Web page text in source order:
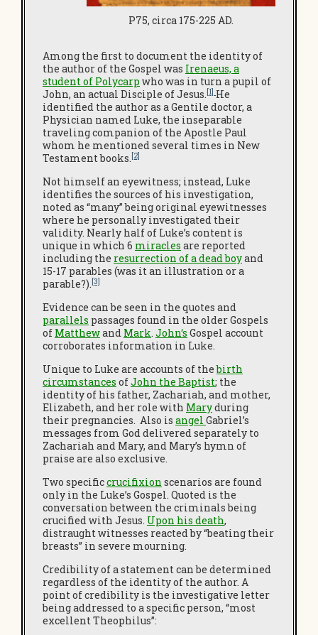
P75, circa 175-225 AD.
Among the first to document the identity of
the author of the Gospel was Irenaeus, a
student of Polycarp who was in turn a pupil of
John, an actual Disciple of Jesus. [1] He
identified the author as a Gentile doctor, a
Physician named Luke, the inseparable
traveling companion of the Apostle Paul
whom he mentioned several times in New
Testament books. [2]
Not himself an eyewitness; instead, Luke
identifies the sources of his investigation,
noted as “many” being original eyewitnesses
where he personally investigated their
validity. Nearly half of Luke’s content is
unique in which 6 miracles are reported
including the resurrection of a dead boyand
15-17 parables (was it an illustration or a
parable?). [3]
Evidence can be seen in the quotes and
parallels passages found in the older Gospels
of Matthewand Mark. John‘s Gospel account
corroborates information in Luke.
Unique to Luke are accounts of thebirth
circumstances ofJohn the Baptist; the
identity of his father, Zachariah, and mother,
Elizabeth, and her role with Maryduring
their pregnancies. Also is angel Gabriel’s
messages from God delivered separately to
Zachariah and Mary, and Mary’s hymn of
praise are also exclusive.
Two specificcrucifixion scenarios are found
only in the Luke’s Gospel. Quoted is the
conversation between the criminals being
crucified with Jesus. Upon his death,
distraught witnesses reacted by “beating their
breasts” in severe mourning.
Credibility of a statement can be determined
regardless of the identity of the author. A
point of credibility is the investigative letter
being addressed to a specific person, “most
excellent Theophilus”: